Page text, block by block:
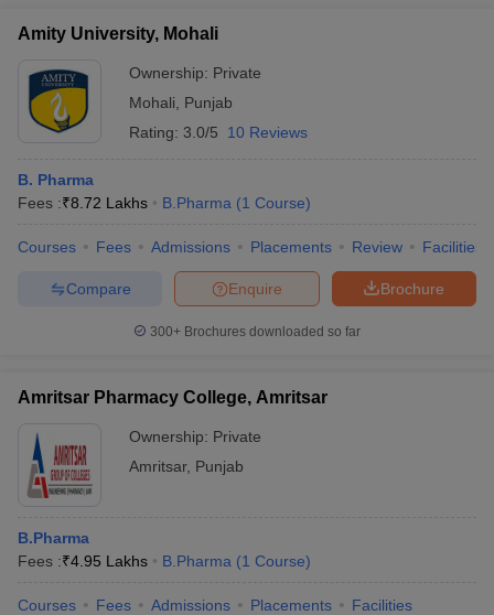
Amity University, Mohali
Ownership: Private
Mohali
Punjab
Rating: 3.0/5 10 Reviews
B. Pharma
Fees :₹8.72 Lakhs B.Pharma (1 Course)
Courses Fees Admissions Placements Review Facilities
Brochure
Enquire
Compare
300+ Brochures downloaded so far
Amritsar Pharmacy College, Amritsar
Ownership: Private
Amritsar, Punjab
B.Pharma
Fees :₹4.95 Lakhs B.Pharma (1 Course)
Courses Fees Admissions Placements Facilities